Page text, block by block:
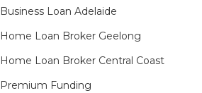
Business Loan Adelaide
Home Loan Broker Geelong
Home Loan Broker Central Coast
Premium Funding